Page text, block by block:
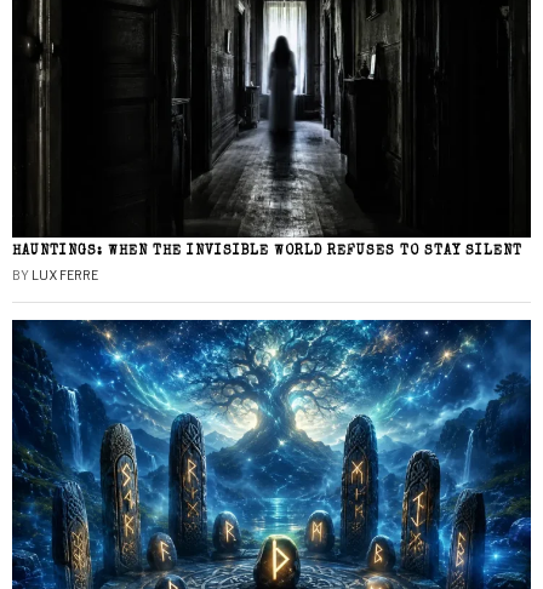
HAUNTINGS: WHEN THE INVISIBLE WORLD REFUSES TO STAY SILENT
BY LUX FERRE